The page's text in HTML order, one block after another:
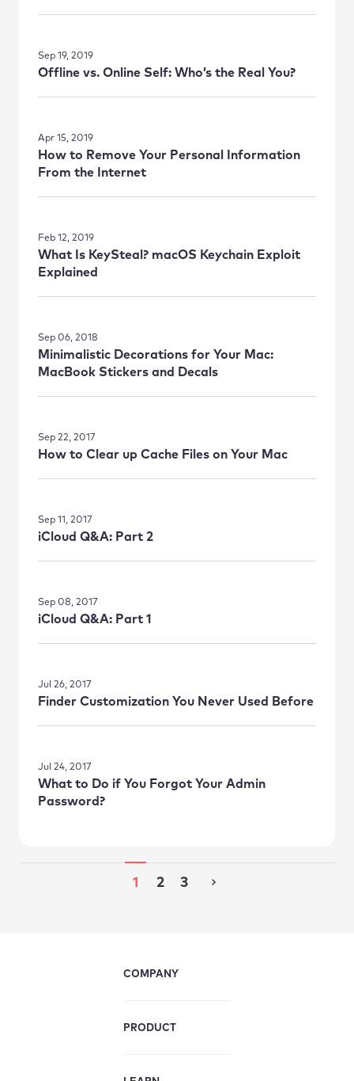
Sep 19, 2019
Offline vs. Online Self: Who’s the Real You?
Apr 15, 2019
How to Remove Your Personal Information
From the Internet
Feb 12, 2019
What Is KeySteal? macOS Keychain Exploit
Explained
Sep 06, 2018
Minimalistic Decorations for Your Mac:
MacBook Stickers and Decals
Sep 22, 2017
How to Clear up Cache Files on Your Mac
Sep 11, 2017
iCloud Q&A: Part 2
Sep 08, 2017
iCloud Q&A: Part 1
Jul 26, 2017
Finder Customization You Never Used Before
Jul 24, 2017
What to Do if You Forgot Your Admin
Password?
1 2 3
COMPANY
PRODUCT